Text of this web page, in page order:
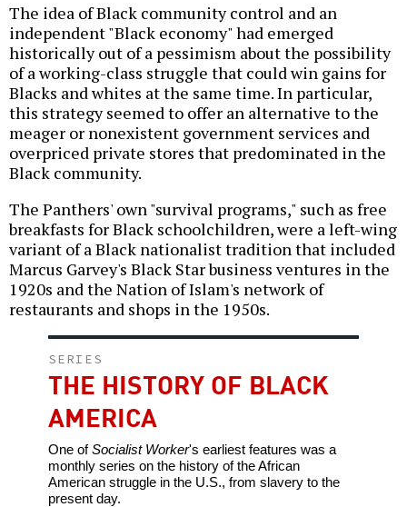
The idea of Black community control and an
independent "Black economy" had emerged
historically out of a pessimism about the possibility
of a working-class struggle that could win gains for
Blacks and whites at the same time. In particular,
this strategy seemed to offer an alternative to the
meager or nonexistent government services and
overpriced private stores that predominated in the
Black community.
The Panthers' own "survival programs," such as free
breakfasts for Black schoolchildren, were a left-wing
variant of a Black nationalist tradition that included
Marcus Garvey's Black Star business ventures in the
1920s and the Nation of Islam's network of
restaurants and shops in the 1950s.
SERIES
THE HISTORY OF BLACK
AMERICA
One ofSocialist Worker's earliest features was a
monthly series on the history of the African
American struggle in the U.S., from slavery to the
present day.